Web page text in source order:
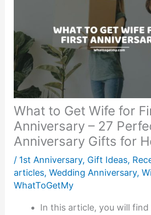
What to Get Wife for
Anniversary – 27
Anniversary Gifts for
/ 1st Anniversary, Gift Ideas,
articles, Wedding Anniversary,
WhatToGetMy
In this article, you will